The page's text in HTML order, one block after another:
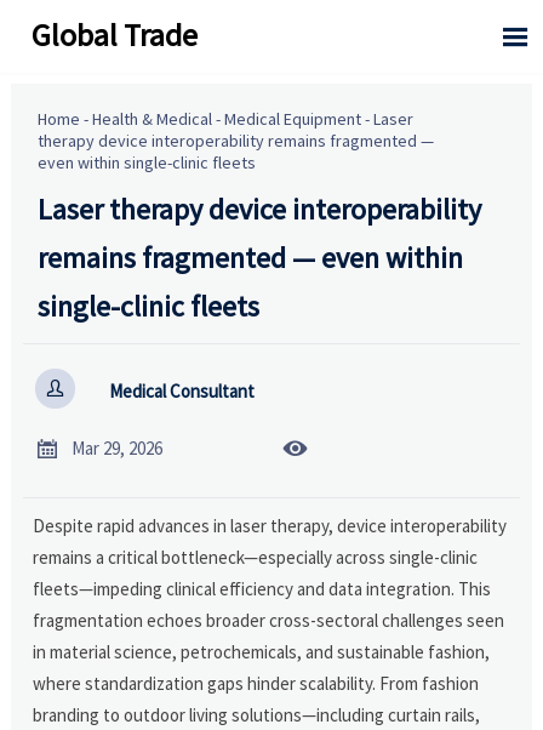
Global Trade 
Home -Health & Medical-Medical Equipment-Laser
therapy device interoperability remains fragmented —
even within single-clinic fleets
Laser therapy device interoperability
remains fragmented — even within
single-clinic fleets
 Medical Consultant
 Mar 29, 2026 
Despite rapid advances in laser therapy, device interoperability
remains a critical bottleneck—especially across single-clinic
fleets—impeding clinical efficiency and data integration. This
fragmentation echoes broader cross-sectoral challenges seen
in material science, petrochemicals, and sustainable fashion,
where standardization gaps hinder scalability. From fashion
branding to outdoor living solutions—including curtain rails,